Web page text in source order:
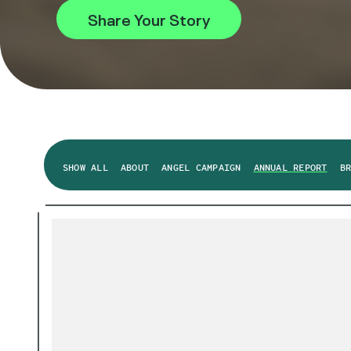
Share Your Story
SHOW ALL ABOUT ANGEL CAMPAIGN ANNUAL REPORT